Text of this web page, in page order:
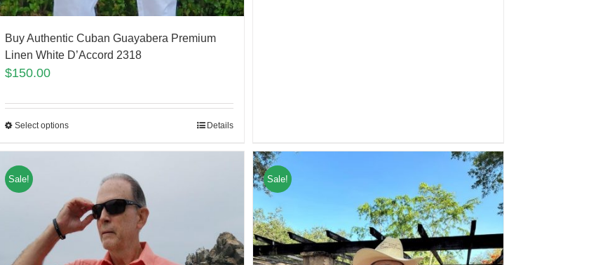
Buy Authentic Cuban Guayabera Premium
Linen White D’Accord 2318
$150.00
Select options Details
Sale! Sale!